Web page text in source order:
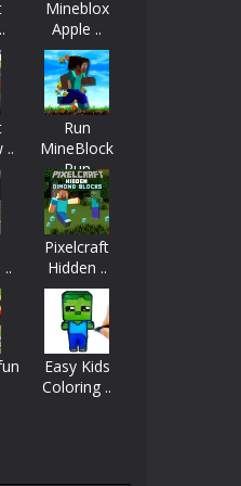
Mineblox
Apple ..
..
Run
MineBlock
Run
Pixelcraft
Hidden ..
Easy Kids
Coloring ..